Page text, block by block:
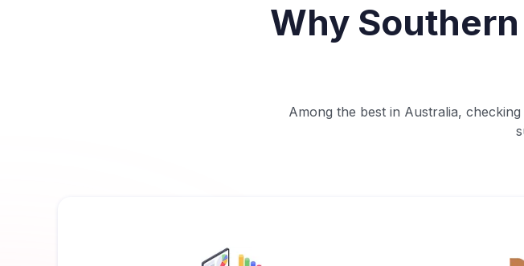
Why
Among the best in Australia,